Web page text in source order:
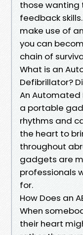
those wanting
feedback
make use of
you can
chain of
What is an
Defibrillator?
An Automated
a portable
rhythms and
the heart to
throughout
gadgets are
professionals
for.
How Does an
When
their heart